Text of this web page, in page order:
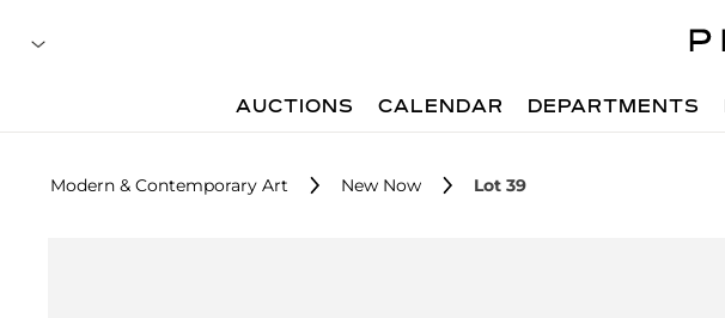
AUCTIONS CALENDAR DEPARTMENTS
Modern & Contemporary Art New Now Lot 39